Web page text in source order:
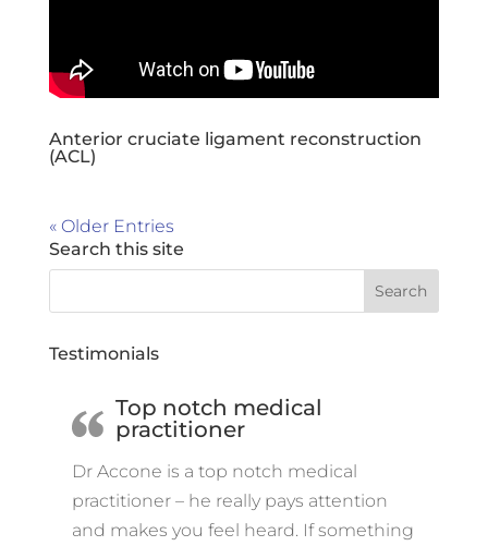
Anterior cruciate ligament reconstruction
(ACL)
« Older Entries
Search this site
Testimonials
Top notch medical
practitioner
Dr Accone is a top notch medical
practitioner – he really pays attention
and makes you feel heard. If something